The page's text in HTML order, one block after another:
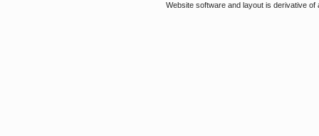
Website software and layout is derivative